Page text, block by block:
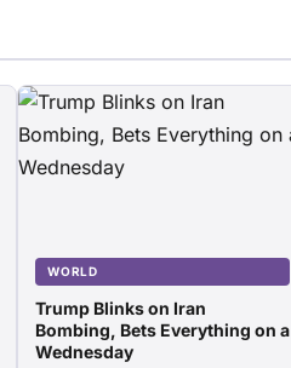
WORLD
Trump Blinks on Iran
Bombing, Bets Everything on a
Wednesday